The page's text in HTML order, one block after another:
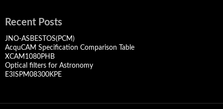
Recent Posts
JNO-ASBESTOS(PCM)
AcquCAM Specification Comparison Table
XCAM1080PHB
Optical filters for Astronomy
E3ISPM08300KPE